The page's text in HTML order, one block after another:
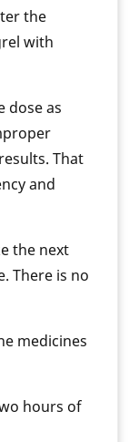
the
with
dose as
That
and
the next
There is no
medicines
hours of